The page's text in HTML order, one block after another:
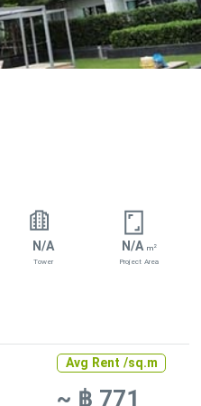
N/A
Tower
N/A m2
Project Area
Avg Rent /sq.m
~ ฿ 771